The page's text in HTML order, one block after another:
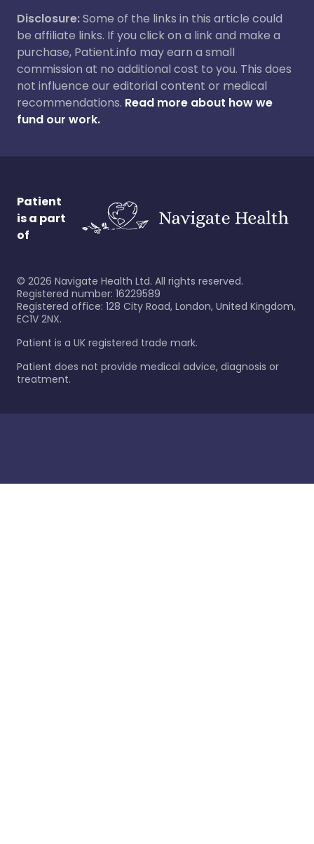
Disclosure:Some of the links in this article could
be affiliate links. If you click on a link and make a
purchase, Patient.info may earn a small
commission at no additional cost to you. This does
not influence our editorial content or medical
recommendations. Read more about how we
fund our work.
Patient
is a part
of
© 2026 Navigate Health Ltd. All rights reserved.
Registered number: 16229589
Registered office: 128 City Road, London, United Kingdom,
EC1V 2NX.
Patient is a UK registered trade mark.
Patient does not provide medical advice, diagnosis or
treatment.